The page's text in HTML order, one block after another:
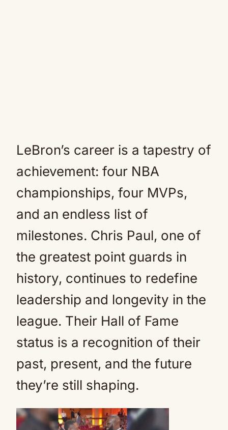
LeBron’s career is a tapestry of
achievement: four NBA
championships, four MVPs,
and an endless list of
milestones. Chris Paul, one of
the greatest point guards in
history, continues to redefine
leadership and longevity in the
league. Their Hall of Fame
status is a recognition of their
past, present, and the future
they’re still shaping.